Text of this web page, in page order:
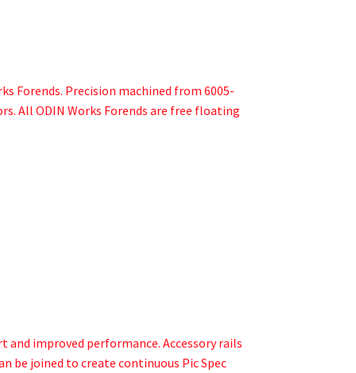
Forends. Precision machined from 6005-
All ODIN Works Forends are free floating
improved performance. Accessory rails
be joined to create continuous Pic Spec